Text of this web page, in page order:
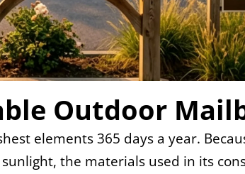
Outdoor
elements 365 days a year.
the materials used in its